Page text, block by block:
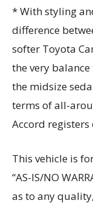
* With styling
difference
softer Toyota
the very
the midsize
terms of all-
Accord registers
This vehicle is
“AS-IS/NO
as to any